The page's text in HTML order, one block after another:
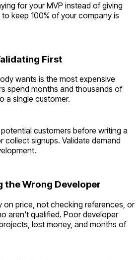
for your MVP instead of giving
keep 100% of your company is
First
wants is the most expensive
spend months and thousands of
a single customer.
customers before writing a
collect signups. Validate demand
the Wrong Developer
on price, not checking references, or
aren't qualified. Poor developer
lost money, and months of